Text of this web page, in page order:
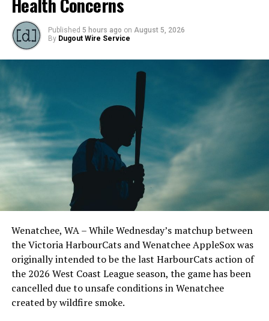
SERIES DETAILS:
Friday June 2nd 6:35 PM , Saturday June 3rd 6:35 PM,
Sunday June 4th 1:05 PM
Games streamed at HCATS.TV
PLAYERS TO WATCH:
Victoria:
1.Cam Caley – LHP – Baylor University –
Sophomore
Harrison Caley – C – Baylor University – Junior
Jesse Brown – OF – UC Santa Barbara
4.
Dallas Macias – 2B/OF – Oregon State –
5.Hudson Shupe – SS – Seattle – Freshman
Kamloops:
1.Andrew Stucky C-OF University of Texas San
Antonio Hometown: Tucson, AZ Sophomore
Published 5 hours ago on August 5, 2026
By Dugout Wire Service
Wenatchee, WA – While Wednesday’s matchup between
the Victoria HarbourCats and Wenatchee AppleSox was
originally intended to be the last HarbourCats action of
the 2026 West Coast League season, the game has been
cancelled due to unsafe conditions in Wenatchee
created by wildfire smoke.